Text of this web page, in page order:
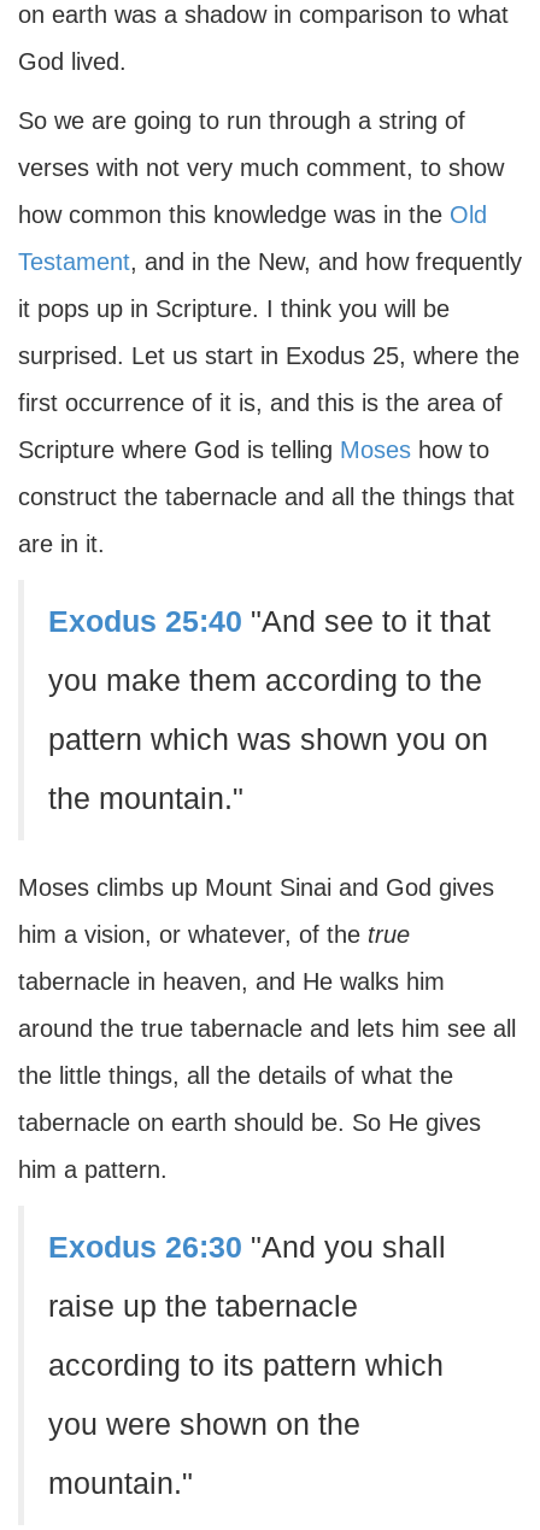
on earth was a shadow in comparison to what
God lived.
So we are going to run through a string of
verses with not very much comment, to show
how common this knowledge was in the Old
Testament, and in the New, and how frequently
it pops up in Scripture. I think you will be
surprised. Let us start in Exodus 25, where the
first occurrence of it is, and this is the area of
Scripture where God is telling Moses how to
construct the tabernacle and all the things that
are in it.
Exodus 25:40 "And see to it that
you make them according to the
pattern which was shown you on
the mountain."
Moses climbs up Mount Sinai and God gives
him a vision, or whatever, of the true
tabernacle in heaven, and He walks him
around the true tabernacle and lets him see all
the little things, all the details of what the
tabernacle on earth should be. So He gives
him a pattern.
Exodus 26:30 "And you shall
raise up the tabernacle
according to its pattern which
you were shown on the
mountain."